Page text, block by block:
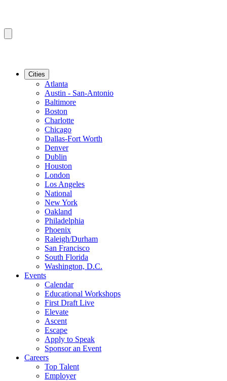
Cities
Atlanta
Austin - San-Antonio
Baltimore
Boston
Charlotte
Chicago
Dallas-Fort Worth
Denver
Dublin
Houston
London
Los Angeles
National
New York
Oakland
Philadelphia
Phoenix
Raleigh/Durham
San Francisco
South Florida
Washington, D.C.
Events
Calendar
Educational Workshops
First Draft Live
Elevate
Ascent
Escape
Apply to Speak
Sponsor an Event
Careers
Top Talent
Employer